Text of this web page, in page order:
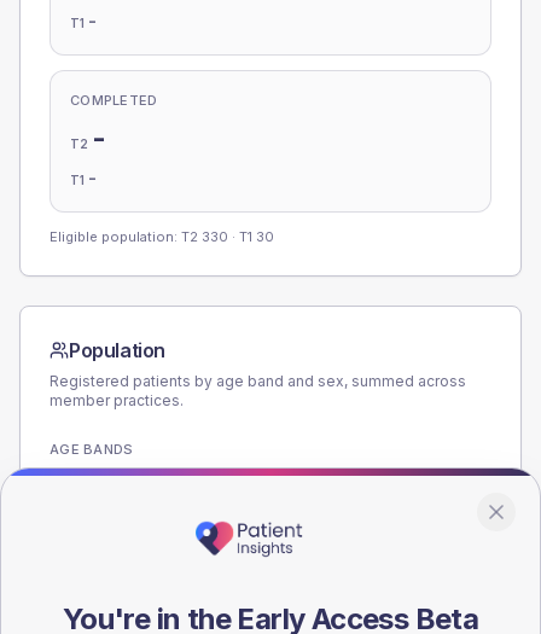
T1 -
COMPLETED
T2 -
T1 -
Eligible population: T2 330 · T1 30
Population
Registered patients by age band and sex, summed across
member practices.
AGE BANDS
180
You're in the Early Access Beta